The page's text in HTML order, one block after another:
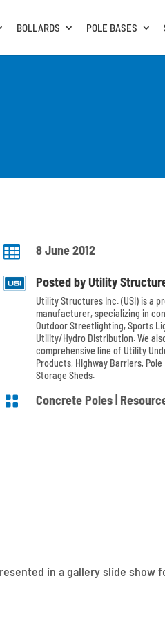
BOLLARDS POLE BASES
 8 June 2012
Posted by Utility
Utility Structures Inc. (USI) is a
manufacturer, specializing in
Outdoor Streetlighting, Sports
Utility/Hydro Distribution. We
comprehensive line of Utility
Products, Highway Barriers, Pole
Storage Sheds.
 Concrete Poles
in a gallery slide show